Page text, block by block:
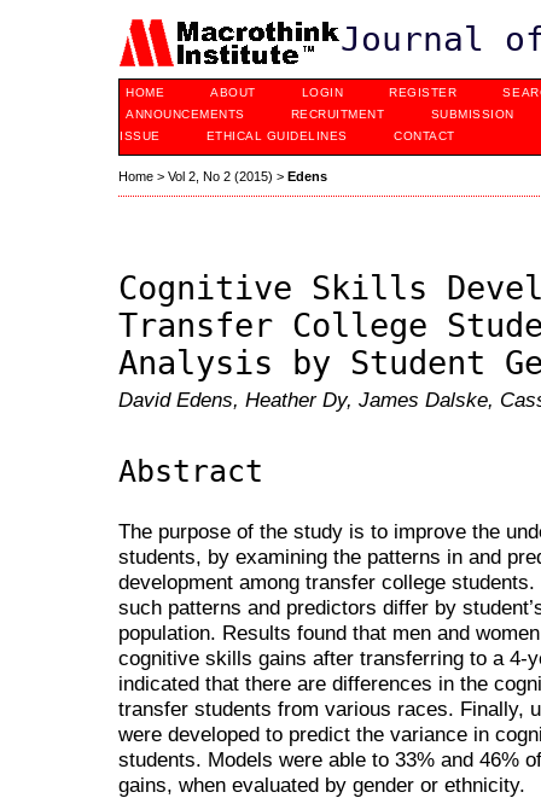
Journal
HOME ABOUT LOGIN REGISTER
ANNOUNCEMENTS
RECRUITMENT
SUBMISSION
ISSUE
ETHICAL GUIDELINES CONTACT
Home > Vol 2, No 2 (2015) > Edens
Cognitive Skills
Transfer College
Analysis by Student
David Edens, Heather Dy, James Dalske,
Abstract
The purpose of the study is to improve the
students, by examining the patterns in and
development among transfer college
such patterns and predictors differ by
population. Results found that men and
cognitive skills gains after transferring to a 4-
indicated that there are differences in the
transfer students from various races. Finally,
were developed to predict the variance in
students. Models were able to 33% and 46%
gains, when evaluated by gender or ethnicity.